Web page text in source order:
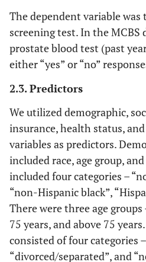
The dependent variable was
screening test. In the MCBS
prostate blood test (past
either “yes” or “no”
2.3. Predictors
We utilized demographic,
insurance, health status,
variables as predictors.
included race, age group,
included four categories –
“non-Hispanic black”,
There were three age
75 years, and above 75
consisted of four categories
“divorced/separated”, and